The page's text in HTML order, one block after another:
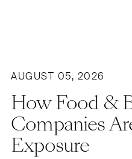
AUGUST 05, 2026
How Food &
Companies
Exposure